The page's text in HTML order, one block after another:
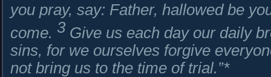
you pray, say: Father, hallowed be
come. 3 Give us each day our daily
sins, for we ourselves forgive
not bring us to the time of trial.”*